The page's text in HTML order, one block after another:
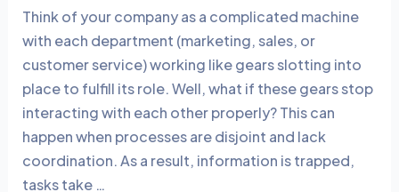
k
e
dI
n
c
e
b
o
o
k
Think of your company as a complicated machine
with each department (marketing, sales, or
customer service) working like gears slotting into
place to fulfill its role. Well, what if these gears stop
interacting with each other properly? This can
happen when processes are disjoint and lack
coordination. As a result, information is trapped,
tasks take …